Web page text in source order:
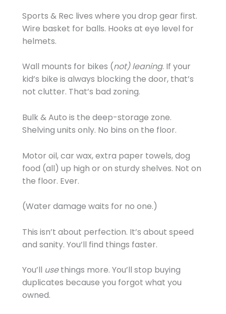
Sports & Rec lives where you drop gear first.
Wire basket for balls. Hooks at eye level for
helmets.
Wall mounts for bikes (not) leaning. If your
kid’s bike is always blocking the door, that’s
not clutter. That’s bad zoning.
Bulk & Auto is the deep-storage zone.
Shelving units only. No bins on the floor.
Motor oil, car wax, extra paper towels, dog
food (all) up high or on sturdy shelves. Not on
the floor. Ever.
(Water damage waits for no one.)
This isn’t about perfection. It’s about speed
and sanity. You’ll find things faster.
You’ll usethings more. You’ll stop buying
duplicates because you forgot what you
owned.